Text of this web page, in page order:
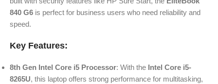
840 G6 is perfect for business users who need reliability and
speed.
Key Features:
8th Gen Intel Core i5 Processor: With the Intel Core i5-
8265U, this laptop offers strong performance for multitasking,